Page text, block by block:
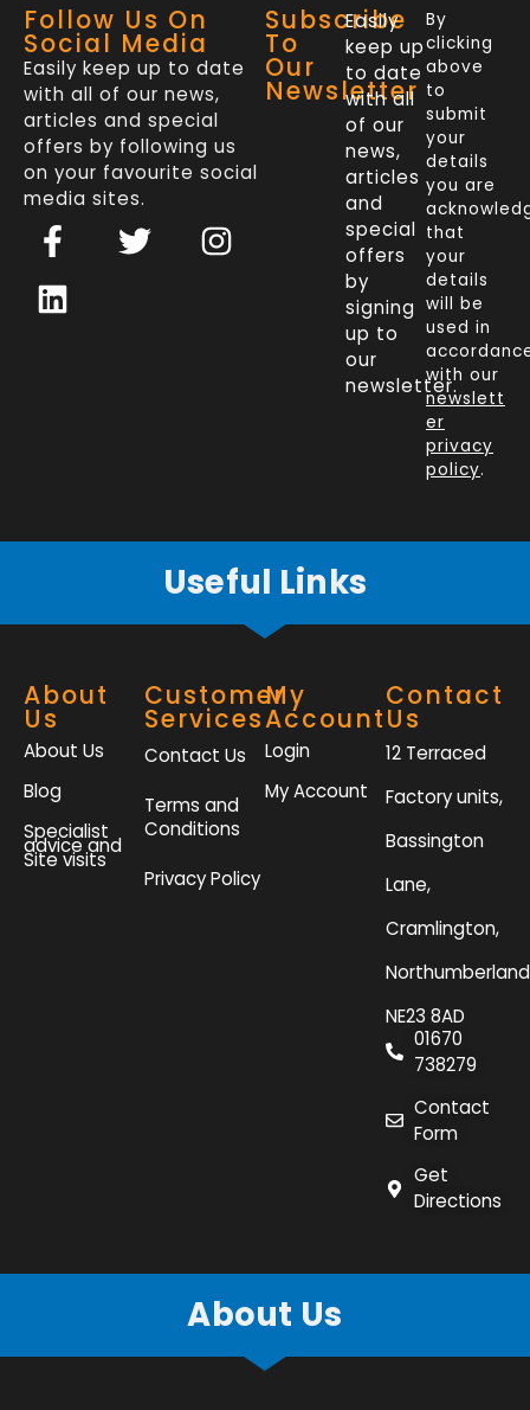
Follow Us On
Social Media
Easily keep up to date
with all of our news,
articles and special
offers by following us
on your favourite social
media sites.
F
a
c
e
T
w
I
n
L
i
n
k
Subscribe
To
Our
Newsletter
Easily
keep up
to date
with all
of our
news,
articles
and
special
offers
by
signing
up to
our
newsletter.
By
clicking
above
to
submit
your
details
you are
that
your
details
will be
used in
with our
newslett
er
privacy
policy.
Useful Links
About
Us
About Us
Blog
Specialist
advice and
Site visits
Customer
Services
Contact Us
Terms and
Conditions
Privacy Policy
My
Account
Login
My Account
Contact
Us
12 Terraced
Factory units,
Bassington
Lane,
Cramlington,
NE23 8AD
01670
738279
Contact
Form
Get
Directions
About Us